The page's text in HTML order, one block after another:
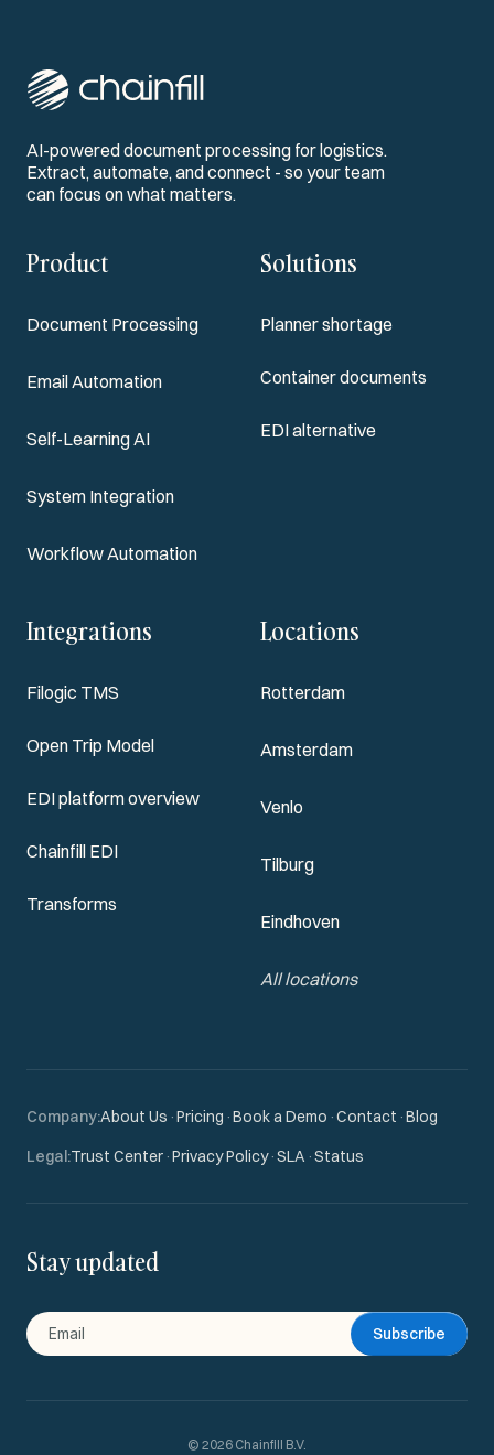
AI-powered document processing for logistics.
Extract, automate, and connect - so your team
can focus on what matters.
Product
Document Processing
Email Automation
Self-Learning AI
System Integration
Workflow Automation
Solutions
Planner shortage
Container documents
EDI alternative
Integrations
Filogic TMS
Open Trip Model
EDI platform overview
Chainfill EDI
Transforms
Locations
Rotterdam
Amsterdam
Venlo
Tilburg
Eindhoven
All locations
Company:About Us ·Pricing ·Book a Demo ·Contact ·Blog
Legal:Trust Center·Privacy Policy·SLA ·Status
Stay updated
Subscribe
© 2026 Chainfill B.V.